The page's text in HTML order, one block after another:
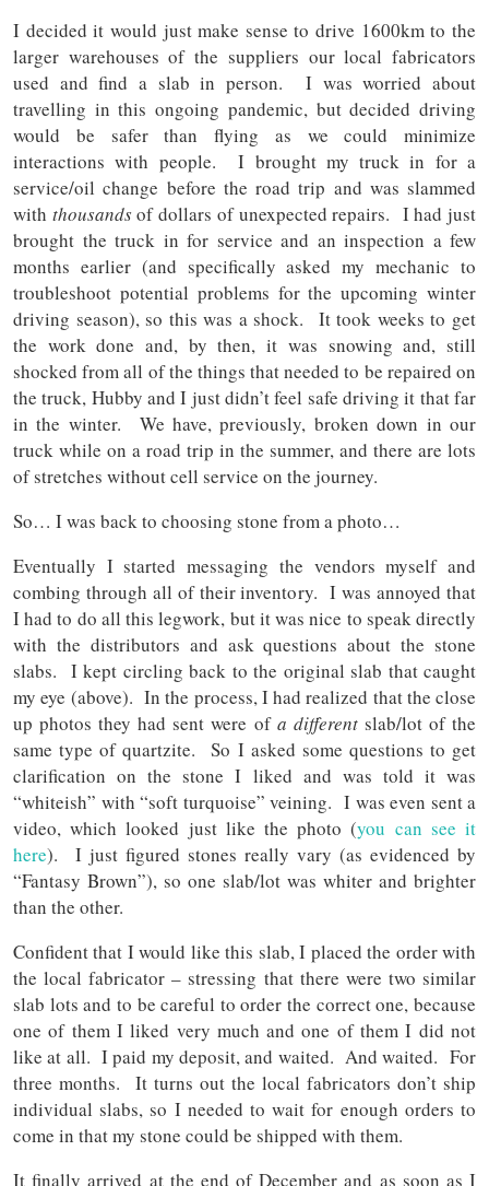
I decided it would just make sense to drive 1600km to the
larger warehouses of the suppliers our local fabricators
used and find a slab in person. I was worried about
travelling in this ongoing pandemic, but decided driving
would be safer than flying as we could minimize
interactions with people. I brought my truck in for a
service/oil change before the road trip and was slammed
with thousandsof dollars of unexpected repairs. I had just
brought the truck in for service and an inspection a few
months earlier (and specifically asked my mechanic to
troubleshoot potential problems for the upcoming winter
driving season), so this was a shock. It took weeks to get
the work done and, by then, it was snowing and, still
shocked from all of the things that needed to be repaired on
the truck, Hubby and I just didn’t feel safe driving it that far
in the winter. We have, previously, broken down in our
truck while on a road trip in the summer, and there are lots
of stretches without cell service on the journey.
So… I was back to choosing stone from a photo…
Eventually I started messaging the vendors myself and
combing through all of their inventory. I was annoyed that
I had to do all this legwork, but it was nice to speak directly
with the distributors and ask questions about the stone
slabs. I kept circling back to the original slab that caught
my eye (above). In the process, I had realized that the close
up photos they had sent were of a differentslab/lot of the
same type of quartzite. So I asked some questions to get
clarification on the stone I liked and was told it was
“whiteish” with “soft turquoise” veining. I was even sent a
video, which looked just like the photo (you can see it
here). I just figured stones really vary (as evidenced by
“Fantasy Brown”), so one slab/lot was whiter and brighter
than the other.
Confident that I would like this slab, I placed the order with
the local fabricator – stressing that there were two similar
slab lots and to be careful to order the correct one, because
one of them I liked very much and one of them I did not
like at all. I paid my deposit, and waited. And waited. For
three months. It turns out the local fabricators don’t ship
individual slabs, so I needed to wait for enough orders to
come in that my stone could be shipped with them.
It finally arrived at the end of December and as soon as I